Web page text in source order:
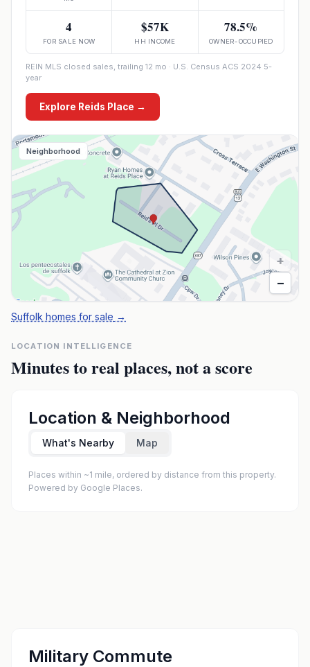
4
FOR SALE NOW
$57K
HH INCOME
78.5%
OWNER-OCCUPIED
REIN MLS closed sales, trailing 12 mo · U.S. Census ACS 2024 5-
year
Explore Reids Place →
Neighborhood
+
−
Suffolk homes for sale →
LOCATION INTELLIGENCE
Minutes to real places, not a score
Location & Neighborhood
What's Nearby Map
Places within ~1 mile, ordered by distance from this property.
Powered by Google Places.
Military Commute